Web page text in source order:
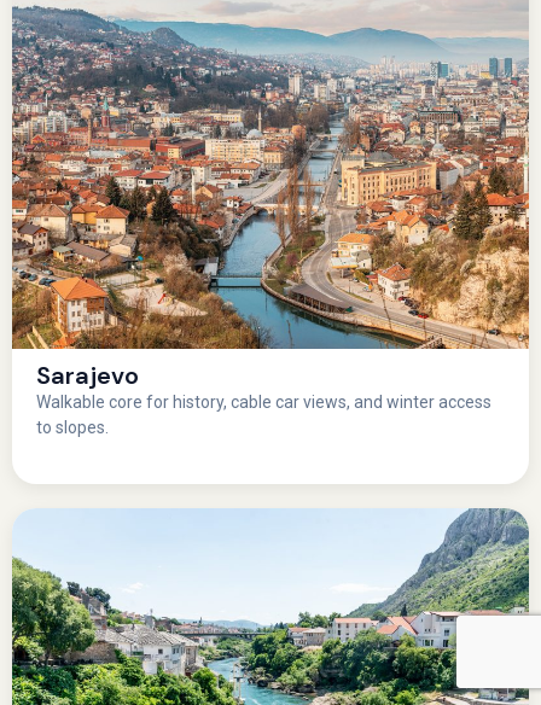
Sarajevo
Walkable core for history, cable car views, and winter access
to slopes.